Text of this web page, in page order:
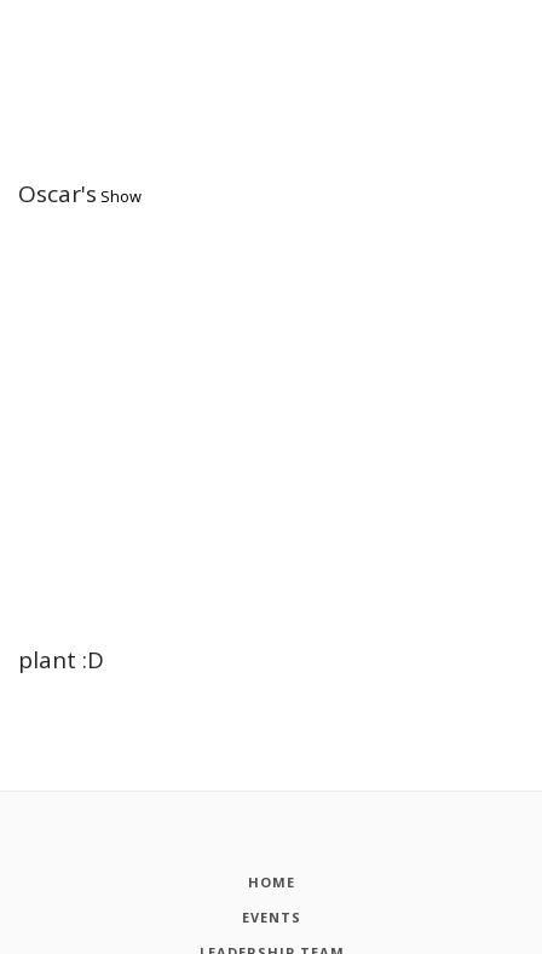
Oscar's Show
plant :D
HOME
EVENTS